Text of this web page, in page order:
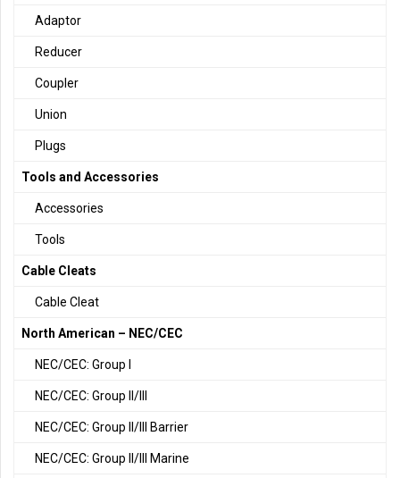
Adaptor
Reducer
Coupler
Union
Plugs
Tools and Accessories
Accessories
Tools
Cable Cleats
Cable Cleat
North American – NEC/CEC
NEC/CEC: Group I
NEC/CEC: Group II/III
NEC/CEC: Group II/III Barrier
NEC/CEC: Group II/III Marine